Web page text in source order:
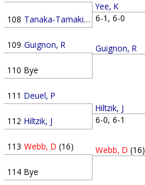
108 Tanaka-Tamaki, K
109 Guignon, R
110 Bye
111 Deuel, P
112 Hiltzik, J
113 Webb, D (16)
114 Bye
Yee, K
6-1, 6-0
Guignon, R
Hiltzik, J
6-0, 6-1
Webb, D (16)